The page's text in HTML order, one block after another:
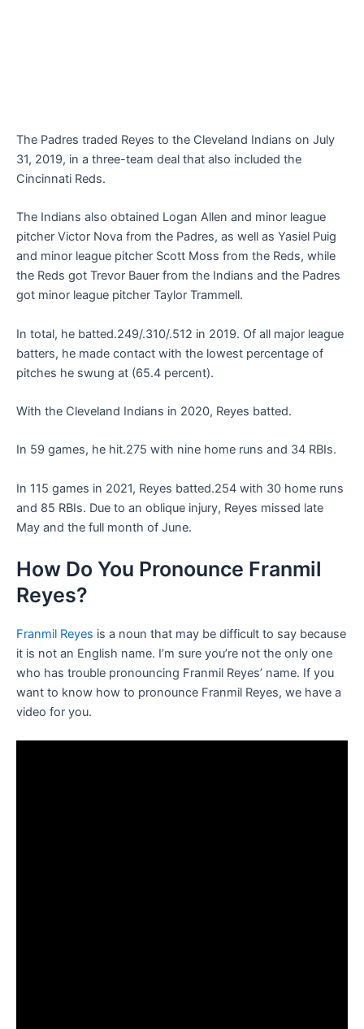
The Padres traded Reyes to the Cleveland Indians on July
31, 2019, in a three-team deal that also included the
Cincinnati Reds.
The Indians also obtained Logan Allen and minor league
pitcher Victor Nova from the Padres, as well as Yasiel Puig
and minor league pitcher Scott Moss from the Reds, while
the Reds got Trevor Bauer from the Indians and the Padres
got minor league pitcher Taylor Trammell.
In total, he batted.249/.310/.512 in 2019. Of all major league
batters, he made contact with the lowest percentage of
pitches he swung at (65.4 percent).
With the Cleveland Indians in 2020, Reyes batted.
In 59 games, he hit.275 with nine home runs and 34 RBIs.
In 115 games in 2021, Reyes batted.254 with 30 home runs
and 85 RBIs. Due to an oblique injury, Reyes missed late
May and the full month of June.
How Do You Pronounce Franmil
Reyes?
Franmil Reyes is a noun that may be difficult to say because
it is not an English name. I’m sure you’re not the only one
who has trouble pronouncing Franmil Reyes’ name. If you
want to know how to pronounce Franmil Reyes, we have a
video for you.